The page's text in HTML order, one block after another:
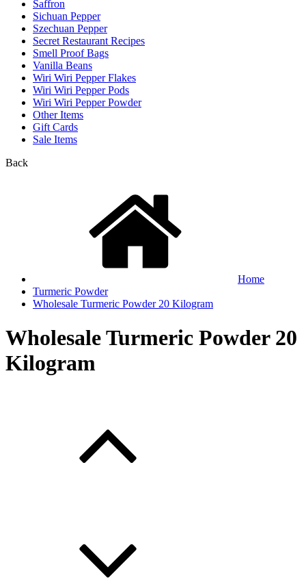
Saffron
Sichuan Pepper
Szechuan Pepper
Secret Restaurant Recipes
Smell Proof Bags
Vanilla Beans
Wiri Wiri Pepper Flakes
Wiri Wiri Pepper Pods
Wiri Wiri Pepper Powder
Other Items
Gift Cards
Sale Items
Back
Home
Turmeric Powder
Wholesale Turmeric Powder 20 Kilogram
Wholesale Turmeric Powder 20
Kilogram